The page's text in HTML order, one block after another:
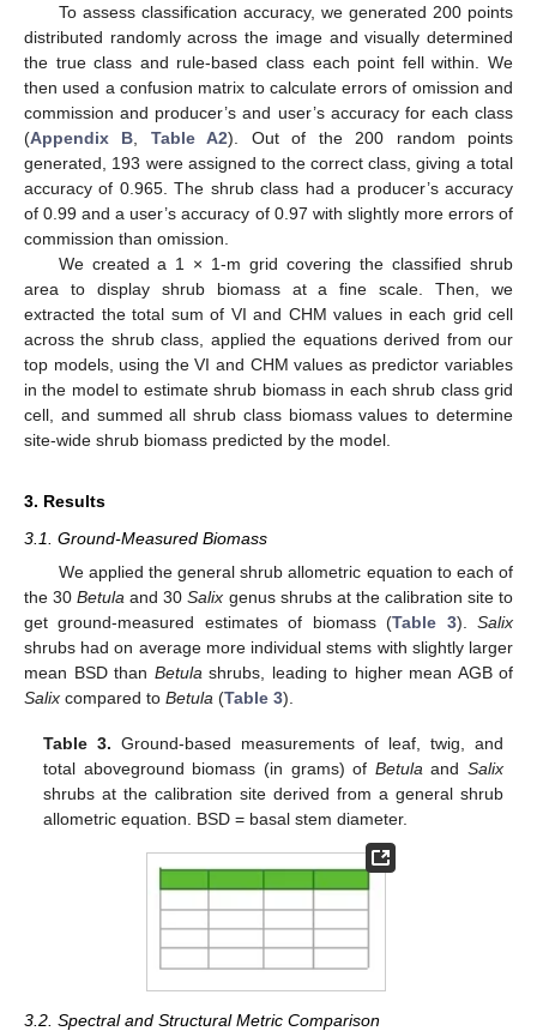
To assess classification accuracy, we generated 200 points
distributed randomly across the image and visually determined
the true class and rule-based class each point fell within. We
then used a confusion matrix to calculate errors of omission and
commission and producer’s and user’s accuracy for each class
(Appendix B Table A2). Out of the 200 random points
generated, 193 were assigned to the correct class, giving a total
accuracy of 0.965. The shrub class had a producer’s accuracy
of 0.99 and a user’s accuracy of 0.97 with slightly more errors of
commission than omission.
We created a 1 × 1-m grid covering the classified shrub
area to display shrub biomass at a fine scale. Then, we
extracted the total sum of VI and CHM values in each grid cell
across the shrub class, applied the equations derived from our
top models, using the VI and CHM values as predictor variables
in the model to estimate shrub biomass in each shrub class grid
cell, and summed all shrub class biomass values to determine
site-wide shrub biomass predicted by the model.
3. Results
3.1. Ground-Measured Biomass
We applied the general shrub allometric equation to each of
the 30Betula and 30Salix genus shrubs at the calibration site to
get ground-measured estimates of biomass (Table 3).Salix
shrubs had on average more individual stems with slightly larger
mean BSD than Betula shrubs, leading to higher mean AGB of
Salix compared to Betula (Table 3).
Table 3. Ground-based measurements of leaf, twig, and
total aboveground biomass (in grams) of Betula and Salix
shrubs at the calibration site derived from a general shrub
allometric equation. BSD = basal stem diameter.
3.2. Spectral and Structural Metric Comparison